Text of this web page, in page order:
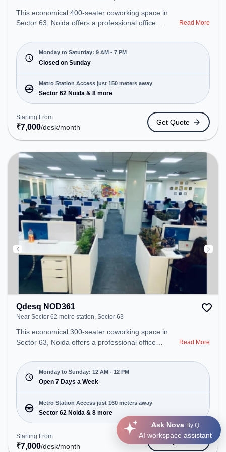
This economical 400-seater coworking space in
Sector 63, Noida offers a professional office
Sector 62 Metro Station. Starting at ₹7000/month,
the space is open Mon-Sat(9 AM to 7 PM) and
closed on Sun. It is ideal for startups, SMEs, and
enterprises, offering Meeting Room, Private Office,
Dedicated Desk to cater to various needs.
Conveniently located near Metro Station: Sector 62
Noida, Bus Station: Royal Tower, Railway Station:
Sahibabad, the coworking space provides easy
access to public transport. Amenities: The space
includes Wifi, Air Conditioning, Meeting Room,
Visitors Lounge to ensure a productive work
environment.
Read More
Monday to Saturday: 9 AM - 7 PM
Closed on Sunday
Metro Station Access just 150 meters away
Sector 62 Noida & 8 more
Starting From
₹7,000/desk/month
Get Quote
Qdesq NOD361
Near Sector 62 metro station, Sector 63
This economical 300-seater coworking space in
Sector 63, Noida offers a professional office
metro station. Starting at ₹7000/month, the space
is open Mon-Sun(Closed to 12 PM) . It is ideal for
startups, SMEs, and enterprises, offering Private
Office, Dedicated Desk, Training Room to cater to
various needs. Conveniently located near Metro
Station: Sector 62 Noida, Bus Station: Royal Tower,
Railway Station: Sahibabad, the coworking space
provides easy access to public transport.
Amenities: The space includes Meeting Room,
Read More
Monday to Sunday: 12 AM - 12 PM
Open 7 Days a Week
Metro Station Access just 160 meters away
Sector 62 Noida & 8 more
Starting From
₹7,000/desk/month
Get Quote
Ask Nova By Q
AI workspace assistant